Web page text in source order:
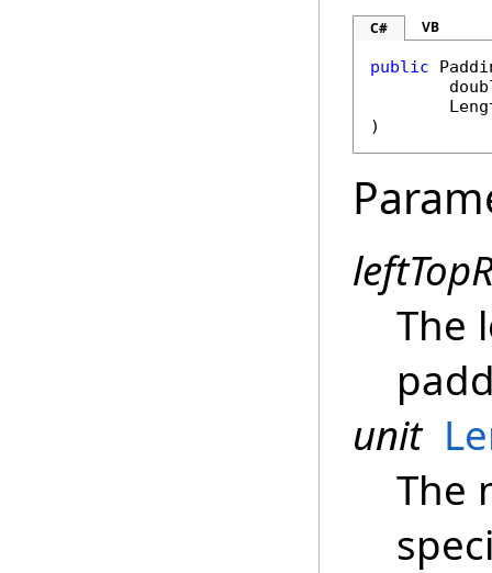
C# VB
public
)
The
unit
The